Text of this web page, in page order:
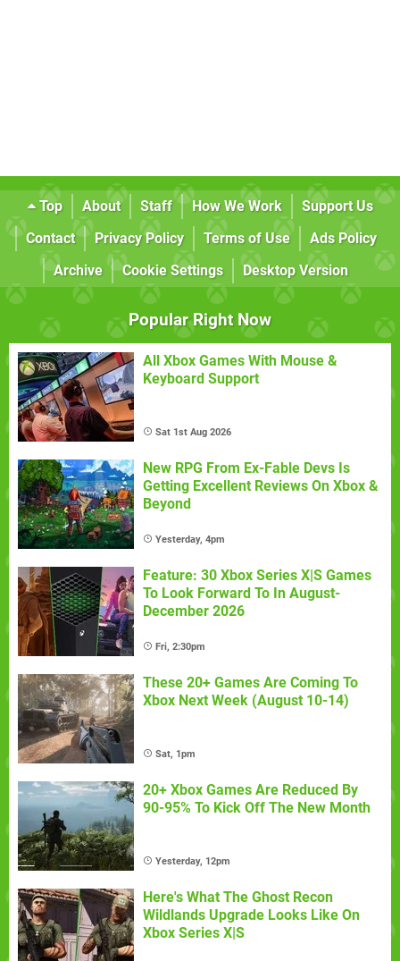
Top About Staff How We Work
Support Us
Contact
Privacy Policy Terms of Use
Ads Policy
Archive
Cookie Settings Desktop Version
Popular Right Now
All Xbox Games With Mouse &
Keyboard Support
Sat 1st Aug 2026
New RPG From Ex-Fable Devs Is
Getting Excellent Reviews On Xbox &
Beyond
Yesterday, 4pm
Feature: 30 Xbox Series X|S Games
To Look Forward To In August-
December 2026
Fri, 2:30pm
These 20+ Games Are Coming To
Xbox Next Week (August 10-14)
Sat, 1pm
20+ Xbox Games Are Reduced By
90-95% To Kick Off The New Month
Yesterday, 12pm
Here's What The Ghost Recon
Wildlands Upgrade Looks Like On
Xbox Series X|S